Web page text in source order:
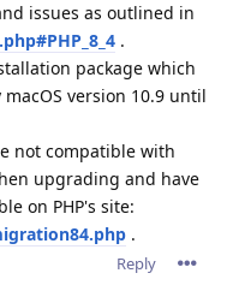
issues as outlined in
.
package which
version 10.9 until
not compatible with
upgrading and have
on PHP's site:
.
Reply